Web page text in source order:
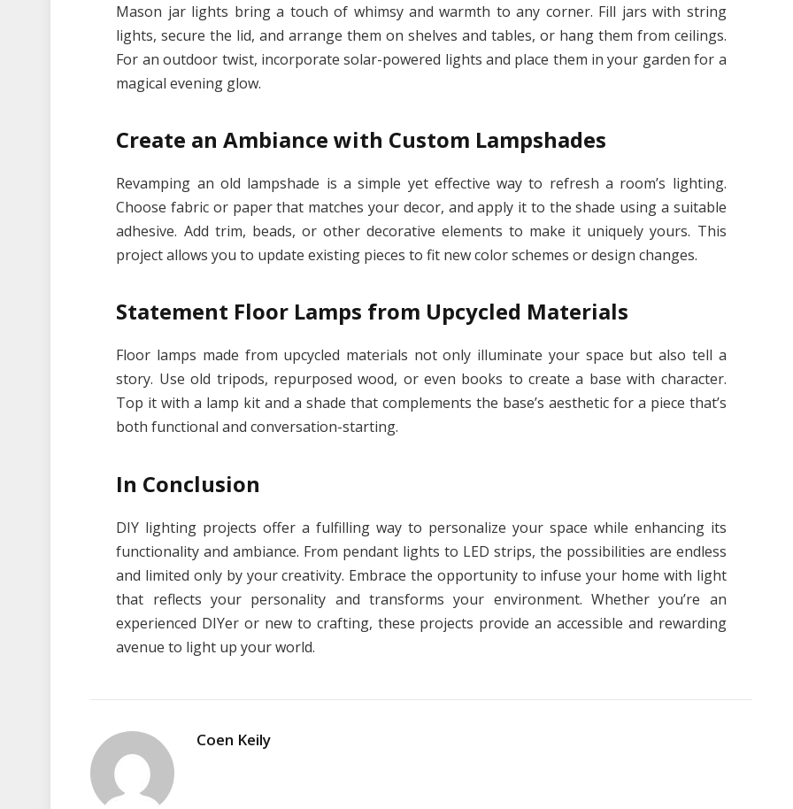
Mason jar lights bring a touch of whimsy and warmth to any corner. Fill jars with string
lights, secure the lid, and arrange them on shelves and tables, or hang them from ceilings.
For an outdoor twist, incorporate solar-powered lights and place them in your garden for a
magical evening glow.
Create an Ambiance with Custom Lampshades
Revamping an old lampshade is a simple yet effective way to refresh a room’s lighting.
Choose fabric or paper that matches your decor, and apply it to the shade using a suitable
adhesive. Add trim, beads, or other decorative elements to make it uniquely yours. This
project allows you to update existing pieces to fit new color schemes or design changes.
Statement Floor Lamps from Upcycled Materials
Floor lamps made from upcycled materials not only illuminate your space but also tell a
story. Use old tripods, repurposed wood, or even books to create a base with character.
Top it with a lamp kit and a shade that complements the base’s aesthetic for a piece that’s
both functional and conversation-starting.
In Conclusion
DIY lighting projects offer a fulfilling way to personalize your space while enhancing its
functionality and ambiance. From pendant lights to LED strips, the possibilities are endless
and limited only by your creativity. Embrace the opportunity to infuse your home with light
that reflects your personality and transforms your environment. Whether you’re an
experienced DIYer or new to crafting, these projects provide an accessible and rewarding
avenue to light up your world.
Coen Keily